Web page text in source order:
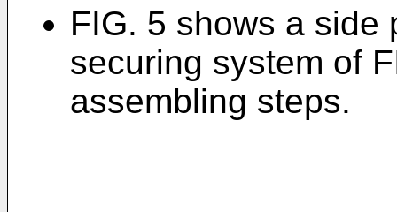
FIG. 5 shows a side
securing system of
assembling steps.